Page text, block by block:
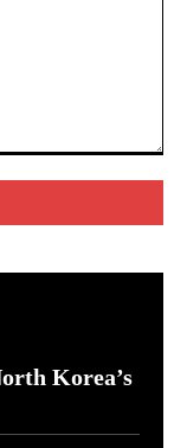
Korea’s